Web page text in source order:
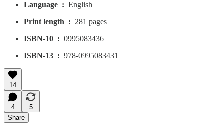
Language ‏ : ‎ English
Print length ‏ : ‎ 281 pages
ISBN-10 ‏ : ‎ 0995083436
ISBN-13 ‏ : ‎ 978-0995083431
14
4
5
Share